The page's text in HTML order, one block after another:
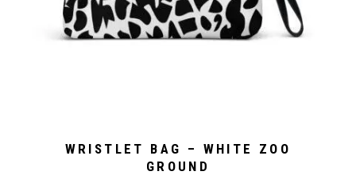
WRISTLET BAG – WHITE ZOO
GROUND